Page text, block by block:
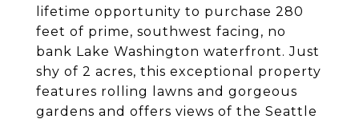
lifetime opportunity to purchase 280
feet of prime, southwest facing, no
bank Lake Washington waterfront. Just
shy of 2 acres, this exceptional property
features rolling lawns and gorgeous
gardens and offers views of the Seattle